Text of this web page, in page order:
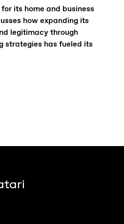
its home and business
how expanding its
legitimacy through
strategies has fueled its